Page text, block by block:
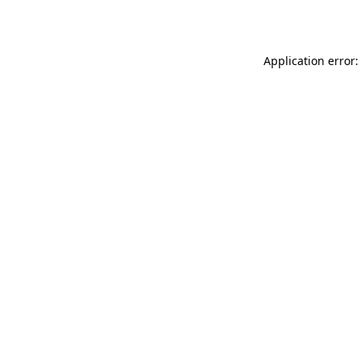
Application